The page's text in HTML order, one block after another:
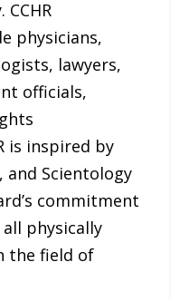
physicians,
lawyers,
officials,
is inspired by
Scientology
commitment
physically
the field of